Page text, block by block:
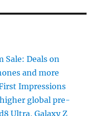
Sale: Deals on
and more
Impressions
global pre-
Ultra, Galaxy Z